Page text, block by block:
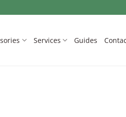
Services Guides